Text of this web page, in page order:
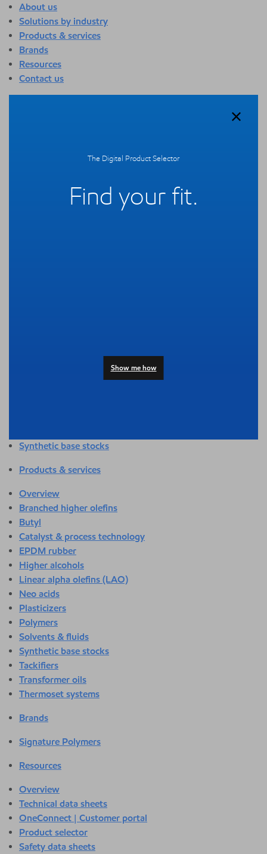
About us
Solutions by industry
Products & services
Brands
Resources
Contact us
Synthetic base stocks
Products & services
Overview
Branched higher olefins
Butyl
Catalyst & process technology
EPDM rubber
Higher alcohols
Linear alpha olefins (LAO)
Neo acids
Plasticizers
Polymers
Solvents & fluids
Synthetic base stocks
Tackifiers
Transformer oils
Thermoset systems
Brands
Signature Polymers
Resources
Overview
Technical data sheets
OneConnect | Customer portal
Product selector
Safety data sheets
The Digital Product Selector
Find your fit.
Show me how